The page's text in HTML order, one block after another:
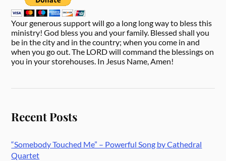
Your generous support will go a long long way to bless this
ministry! God bless you and your family. Blessed shall you
be in the city and in the country; when you come in and
when you go out. The LORD will command the blessings on
you in your storehouses. In Jesus Name, Amen!
Recent Posts
“Somebody Touched Me” – Powerful Song by Cathedral
Quartet